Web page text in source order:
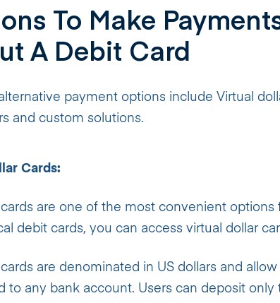
To Make
A Debit Card
alternative payment options include Virtual
and custom solutions.
Cards:
are one of the most convenient options
debit cards, you can access virtual dollar
are denominated in US dollars and
to any bank account. Users can deposit